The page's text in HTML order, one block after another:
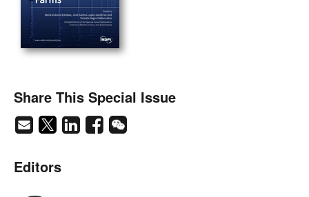
Share This Special Issue
Editors